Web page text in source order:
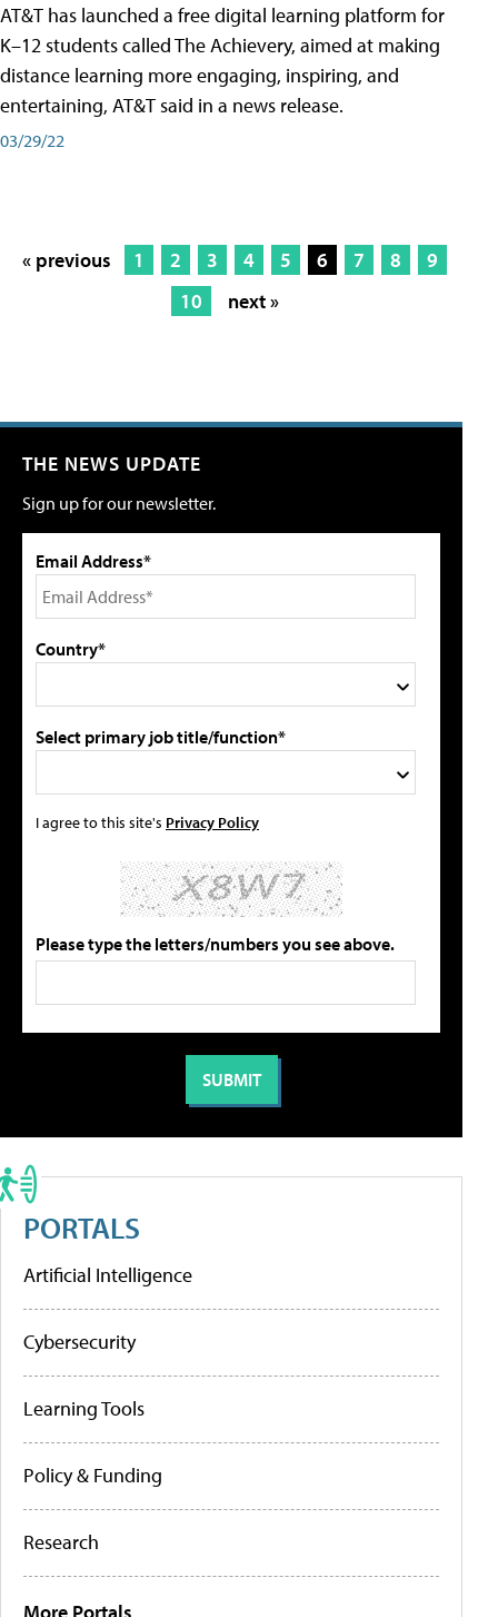
AT&T has launched a free digital learning platform for
K–12 students called The Achievery, aimed at making
distance learning more engaging, inspiring, and
entertaining, AT&T said in a news release.
03/29/22
« previous 1 2 3 4 5 6 7 8
9
10
next »
THE NEWS UPDATE
Sign up for our newsletter.
Email Address*
Country*
Select primary job title/function*
I agree to this site's Privacy Policy
Please type the letters/numbers you see above.
PORTALS
Artificial Intelligence
Cybersecurity
Learning Tools
Policy & Funding
Research